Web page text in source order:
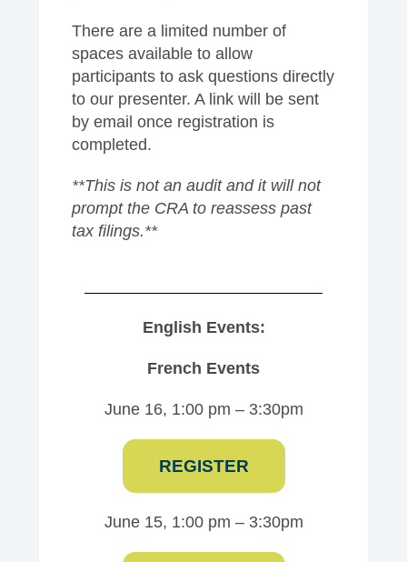
There are a limited number of
spaces available to allow
participants to ask questions directly
to our presenter. A link will be sent
by email once registration is
completed.
**This is not an audit and it will not
prompt the CRA to reassess past
tax filings.**
English Events:
French Events
June 16, 1:00 pm – 3:30pm
REGISTER
June 15, 1:00 pm – 3:30pm